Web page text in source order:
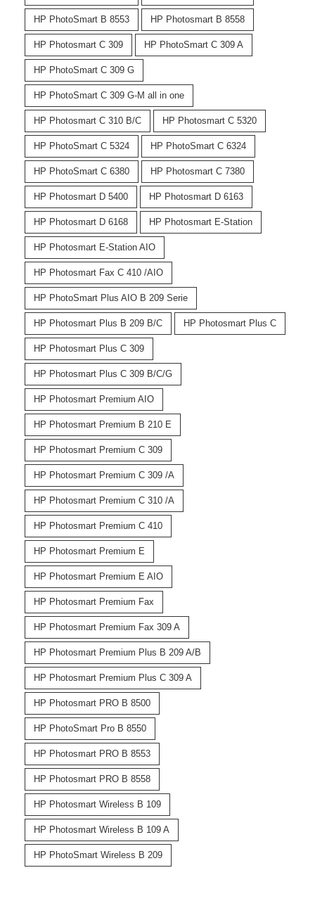
HP PhotoSmart B 8553 HP Photosmart B 8558
HP Photosmart C 309 HP PhotoSmart C 309 A
HP PhotoSmart C 309 G
HP PhotoSmart C 309 G-M all in one
HP Photosmart C 310 B/C HP Photosmart C 5320
HP PhotoSmart C 5324 HP PhotoSmart C 6324
HP PhotoSmart C 6380 HP Photosmart C 7380
HP Photosmart D 5400 HP Photosmart D 6163
HP Photosmart D 6168 HP Photosmart E-Station
HP Photosmart E-Station AIO
HP Photosmart Fax C 410 /AIO
HP PhotoSmart Plus AIO B 209 Serie
HP Photosmart Plus B 209 B/C HP Photosmart Plus C
HP Photosmart Plus C 309
HP Photosmart Plus C 309 B/C/G
HP Photosmart Premium AIO
HP Photosmart Premium B 210 E
HP Photosmart Premium C 309
HP Photosmart Premium C 309 /A
HP Photosmart Premium C 310 /A
HP Photosmart Premium C 410
HP Photosmart Premium E
HP Photosmart Premium E AIO
HP Photosmart Premium Fax
HP Photosmart Premium Fax 309 A
HP Photosmart Premium Plus B 209 A/B
HP Photosmart Premium Plus C 309 A
HP Photosmart PRO B 8500
HP PhotoSmart Pro B 8550
HP Photosmart PRO B 8553
HP Photosmart PRO B 8558
HP Photosmart Wireless B 109
HP Photosmart Wireless B 109 A
HP PhotoSmart Wireless B 209